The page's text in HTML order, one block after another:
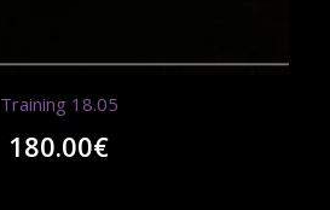
Training 18.05
180.00€